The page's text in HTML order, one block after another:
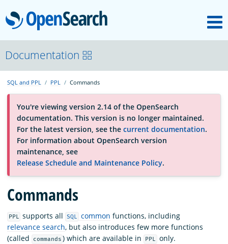
OpenSearch
About
Platform
Community
Documentation
Blog
Download
Documentation
SQL and PPL PPL Commands
You're viewing version 2.14 of the OpenSearch
documentation. This version is no longer maintained.
For the latest version, see the current documentation.
For information about OpenSearch version
maintenance, see
Release Schedule and Maintenance Policy.
Commands
PPL supports all SQL common functions, including
relevance search, but also introduces few more functions
(called
commands ) which are available in PPL only.